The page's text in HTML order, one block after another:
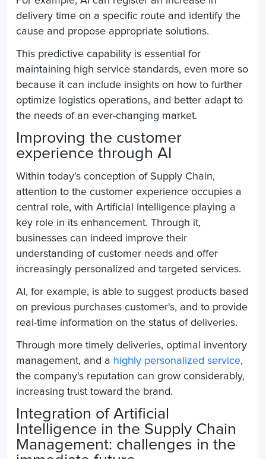
delivery time on a specific route and identify the
cause and propose appropriate solutions.
This predictive capability is essential for
maintaining high service standards, even more so
because it can include insights on how to further
optimize logistics operations, and better adapt to
the needs of an ever-changing market.
Improving the customer
experience through AI
Within today's conception of Supply Chain,
attention to the customer experience occupies a
central role, with Artificial Intelligence playing a
key role in its enhancement. Through it,
businesses can indeed improve their
understanding of customer needs and offer
increasingly personalized and targeted services.
AI, for example, is able to suggest products based
on previous purchases customer's, and to provide
real-time information on the status of deliveries.
Through more timely deliveries, optimal inventory
management, and a highly personalized service,
the company's reputation can grow considerably,
increasing trust toward the brand.
Integration of Artificial
Intelligence in the Supply Chain
Management: challenges in the